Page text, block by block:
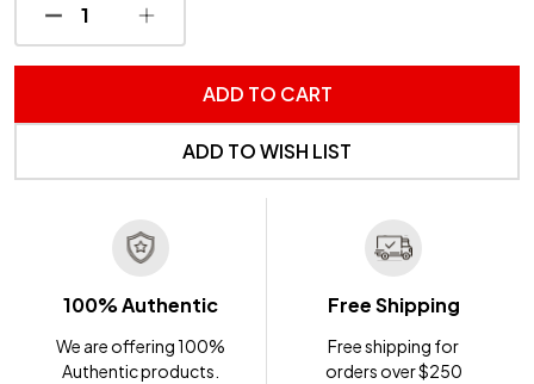
DECREASE QUANTITY OF UNDEFINED
INCREASE QUANTITY OF UNDEFINED
ADD TO CART
ADD TO WISH LIST
100% Authentic
We are offering 100%
Authentic products.
Free Shipping
Free shipping for
orders over $250